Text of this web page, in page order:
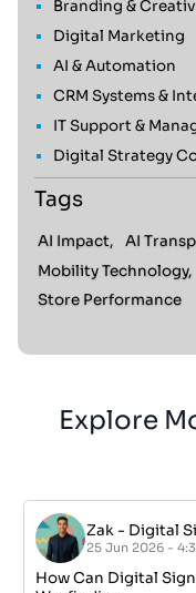
Branding &
Digital Marketing
AI & Automation
CRM Systems &
IT Support &
Digital Strategy
Tags
AI Impact, AI
Mobility Technology,
Store Performance
Explore
Zak - Digital
25 Jun 2026 -
How Can Digital